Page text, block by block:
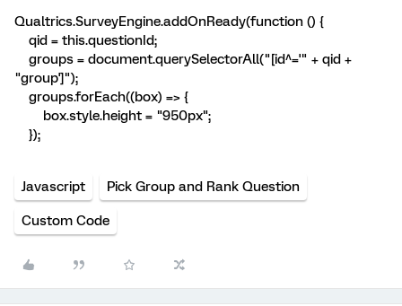
Qualtrics.SurveyEngine.addOnReady(function () {
qid = this.questionId;
groups = document.querySelectorAll("[id^='" + qid +
"group']");
groups.forEach((box) => {
box.style.height = "950px";
});
Javascript Pick Group and Rank Question
Custom Code